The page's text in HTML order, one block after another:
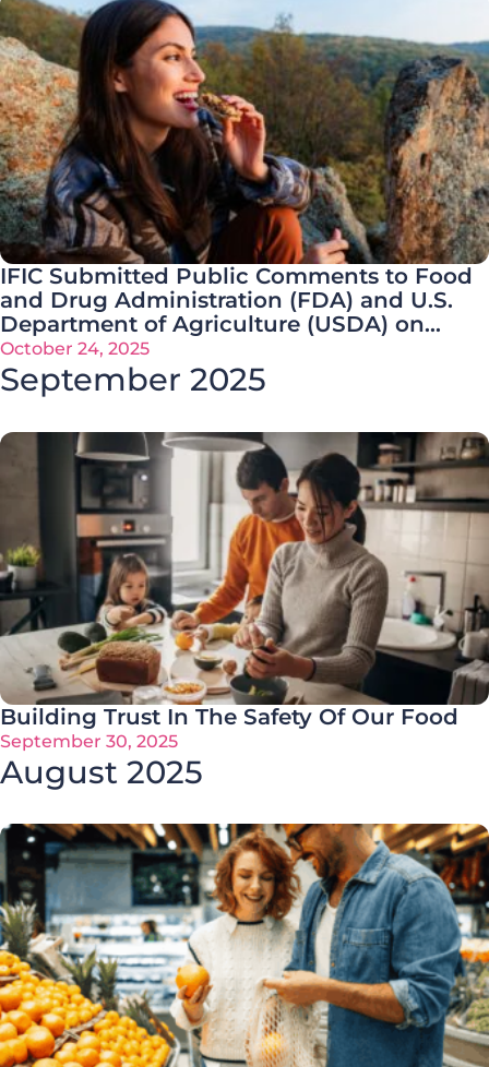
IFIC Submitted Public Comments to Food
and Drug Administration (FDA) and U.S.
Department of Agriculture (USDA) on
Ultra-Processed Foods (UPF) Request for
Information (RFI)
October 24, 2025
September 2025
Building Trust In The Safety Of Our Food
September 30, 2025
August 2025